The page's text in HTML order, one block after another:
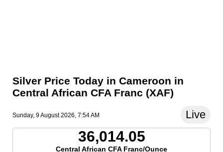
Silver Price Today in Cameroon in
Central African CFA Franc (XAF)
Sunday, 9 August 2026, 7:54 AM Live
36,014.05
Central African CFA Franc/Ounce